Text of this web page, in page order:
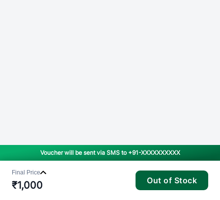
Voucher will be sent via SMS to +91-XXXXXXXXXX
Final Price
₹1,000 Out of Stock